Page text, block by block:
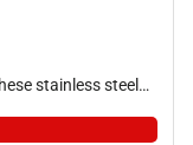
stainless steel…